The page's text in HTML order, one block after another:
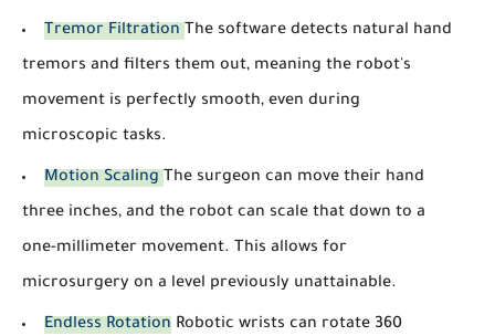
Tremor Filtration The software detects natural hand
tremors and filters them out, meaning the robot's
movement is perfectly smooth, even during
microscopic tasks.
Motion Scaling The surgeon can move their hand
three inches, and the robot can scale that down to a
one-millimeter movement. This allows for
microsurgery on a level previously unattainable.
Endless Rotation Robotic wrists can rotate 360